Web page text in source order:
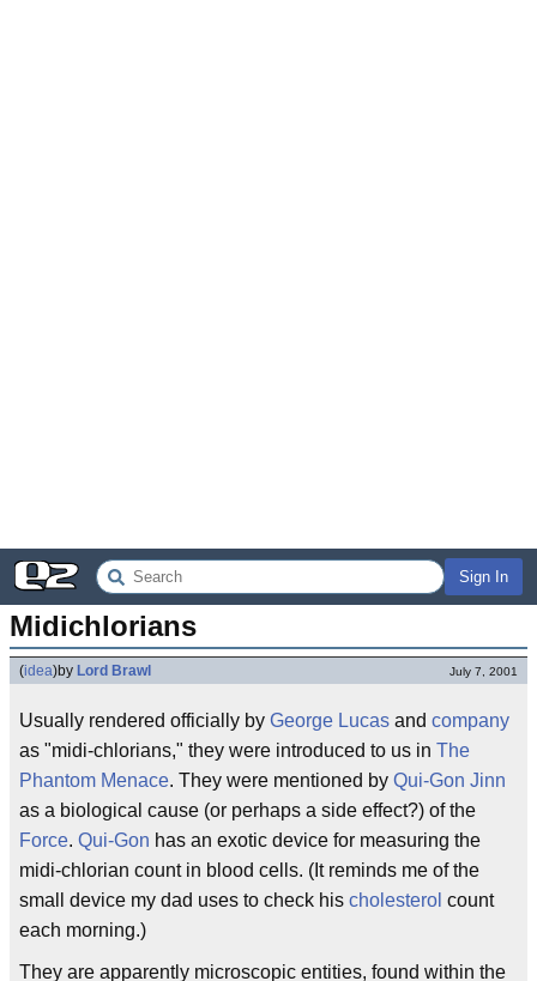
Sign In
Midichlorians
(idea)by Lord Brawl July 7, 2001
Usually rendered officially by George Lucas and company
as "midi-chlorians," they were introduced to us in The
Phantom Menace. They were mentioned by Qui-Gon Jinn
as a biological cause (or perhaps a side effect?) of the
Force. Qui-Gon has an exotic device for measuring the
midi-chlorian count in blood cells. (It reminds me of the
small device my dad uses to check his cholesterol count
each morning.)
They are apparently microscopic entities, found within the